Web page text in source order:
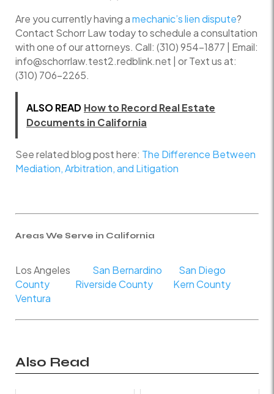
Are you currently having amechanic’s lien dispute?
Contact Schorr Law today to schedule a consultation
with one of our attorneys. Call: (310) 954-1877 | Email:
info@schorrlaw.test2.redblink.net | or Text us at:
(310) 706-2265.
ALSO READ How to Record Real Estate
Documents in California
See related blog post here: The Difference Between
Mediation, Arbitration, and Litigation
Areas We Serve in California
Los Angeles San Bernardino
San Diego
County
Riverside County
Kern County
Ventura
Also Read